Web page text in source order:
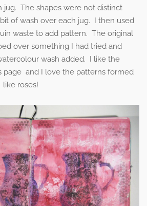
jug. The shapes were not distinct
of wash over each jug. I then used
waste to add pattern. The original
over something I had tried and
wash added. I like the
page and I love the patterns formed
roses!